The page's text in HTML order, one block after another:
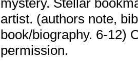
mystery. Stellar
artist. (authors note,
book/biography. 6-12)
permission.